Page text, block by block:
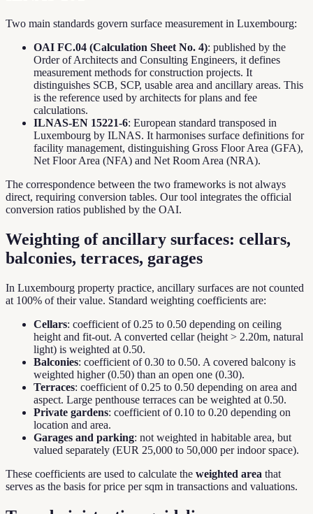
Two main standards govern surface measurement in Luxembourg:
OAI FC.04 (Calculation Sheet No. 4): published by the
Order of Architects and Consulting Engineers, it defines
measurement methods for construction projects. It
distinguishes SCB, SCP, usable area and ancillary areas. This
is the reference used by architects for plans and fee
calculations.
ILNAS-EN 15221-6: European standard transposed in
Luxembourg by ILNAS. It harmonises surface definitions for
facility management, distinguishing Gross Floor Area (GFA),
Net Floor Area (NFA) and Net Room Area (NRA).
The correspondence between the two frameworks is not always
direct, requiring conversion tables. Our tool integrates the official
conversion ratios published by the OAI.
Weighting of ancillary surfaces: cellars,
balconies, terraces, garages
In Luxembourg property practice, ancillary surfaces are not counted
at 100% of their value. Standard weighting coefficients are:
Cellars: coefficient of 0.25 to 0.50 depending on ceiling
height and fit-out. A converted cellar (height > 2.20m, natural
light) is weighted at 0.50.
Balconies: coefficient of 0.30 to 0.50. A covered balcony is
weighted higher (0.50) than an open one (0.30).
Terraces: coefficient of 0.25 to 0.50 depending on area and
aspect. Large penthouse terraces can be weighted at 0.50.
Private gardens: coefficient of 0.10 to 0.20 depending on
location and area.
Garages and parking: not weighted in habitable area, but
valued separately (EUR 25,000 to 50,000 per indoor space).
These coefficients are used to calculate the weighted area that
serves as the basis for price per sqm in transactions and valuations.